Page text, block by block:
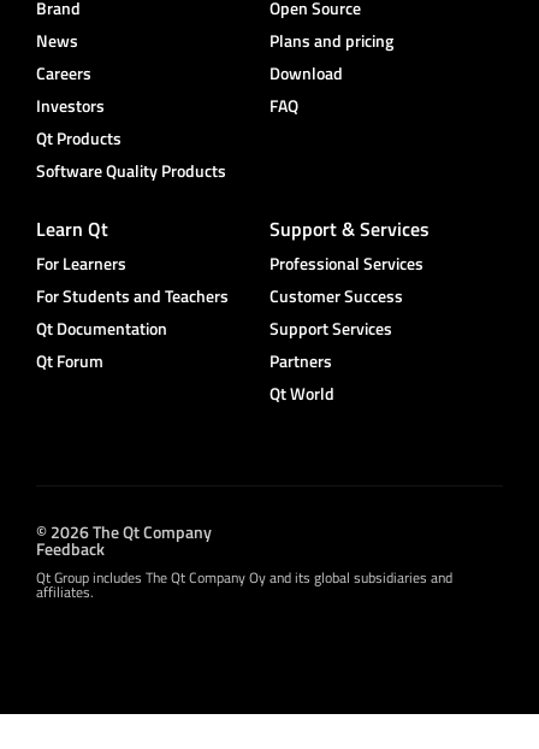
Brand
News
Careers
Investors
Qt Products
Software Quality Products
Open Source
Plans and pricing
Download
FAQ
Learn Qt
For Learners
For Students and Teachers
Qt Documentation
Qt Forum
Support & Services
Professional Services
Customer Success
Support Services
Partners
Qt World
© 2026 The Qt Company
Feedback
Qt Group includes The Qt Company Oy and its global subsidiaries and
affiliates.